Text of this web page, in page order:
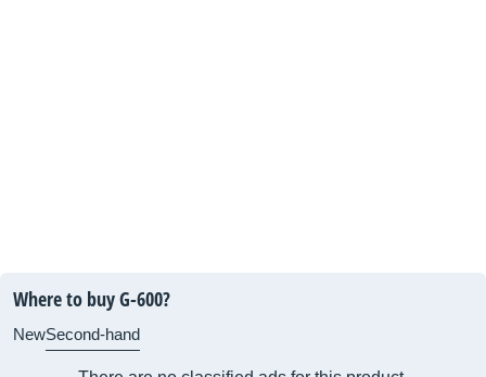
Where to buy G-600?
NewSecond-hand